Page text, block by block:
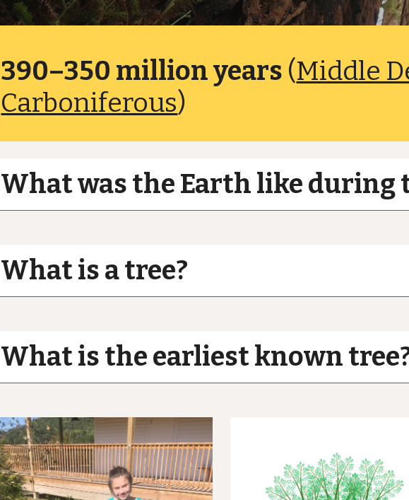
390–350 million years (Middle
Carboniferous)
What was the Earth like during
What is a tree?
What is the earliest known